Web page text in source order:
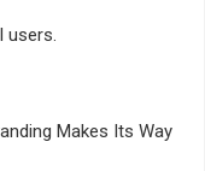
users.
Makes Its Way